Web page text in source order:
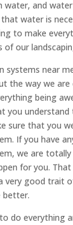
and
water is
to make
of our
systems near
the way we
being
you
sure that you
If you have
we are
for you.
very good trait
better.
do everything